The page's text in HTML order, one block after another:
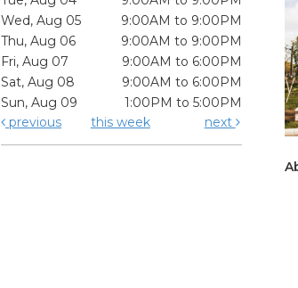
Wed, Aug 05
9:00AM to 9:00PM
Thu, Aug 06
9:00AM to 9:00PM
Fri, Aug 07
9:00AM to 6:00PM
Sat, Aug 08
9:00AM to 6:00PM
Sun, Aug 09
1:00PM to 5:00PM
previous
this week next